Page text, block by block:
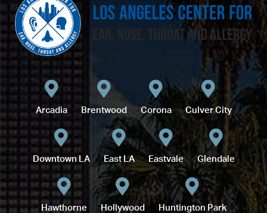
Arcadia Brentwood Corona Culver City
Downtown LA East LA Eastvale Glendale
Hawthorne Hollywood Huntington Park